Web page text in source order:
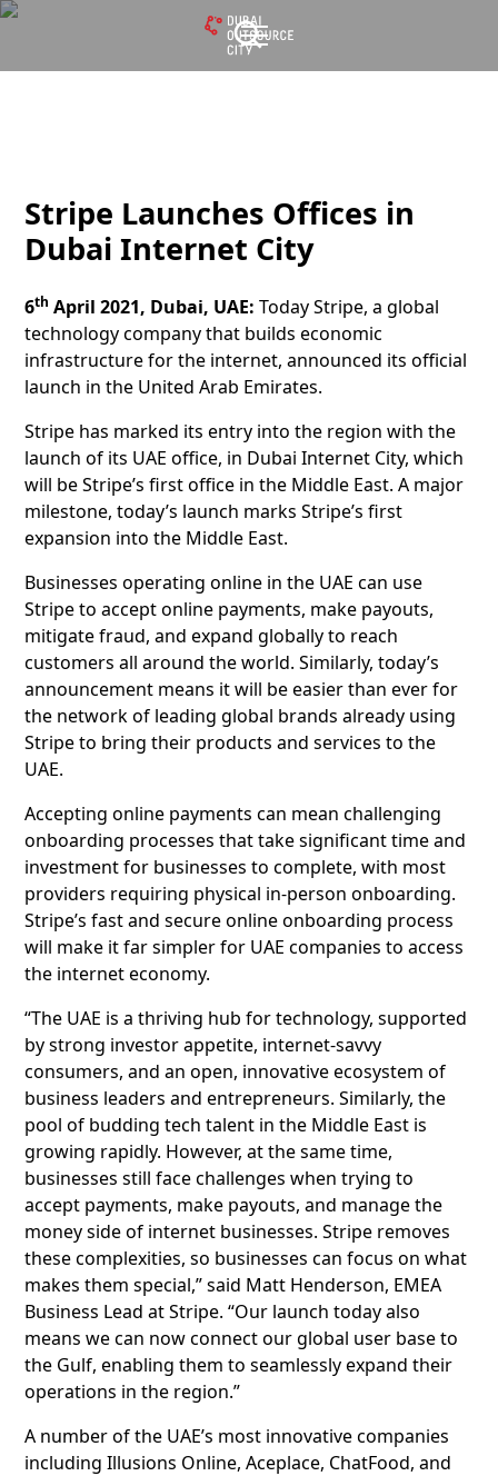
Stripe Launches Offices in
Dubai Internet City
6th April 2021, Dubai, UAE: Today Stripe, a global
technology company that builds economic
infrastructure for the internet, announced its official
launch in the United Arab Emirates.
Stripe has marked its entry into the region with the
launch of its UAE office, in Dubai Internet City, which
will be Stripe’s first office in the Middle East. A major
milestone, today’s launch marks Stripe’s first
expansion into the Middle East.
Businesses operating online in the UAE can use
Stripe to accept online payments, make payouts,
mitigate fraud, and expand globally to reach
customers all around the world. Similarly, today’s
announcement means it will be easier than ever for
the network of leading global brands already using
Stripe to bring their products and services to the
UAE.
Accepting online payments can mean challenging
onboarding processes that take significant time and
investment for businesses to complete, with most
providers requiring physical in-person onboarding.
Stripe’s fast and secure online onboarding process
will make it far simpler for UAE companies to access
the internet economy.
“The UAE is a thriving hub for technology, supported
by strong investor appetite, internet-savvy
consumers, and an open, innovative ecosystem of
business leaders and entrepreneurs. Similarly, the
pool of budding tech talent in the Middle East is
growing rapidly. However, at the same time,
businesses still face challenges when trying to
accept payments, make payouts, and manage the
money side of internet businesses. Stripe removes
these complexities, so businesses can focus on what
makes them special,” said Matt Henderson, EMEA
Business Lead at Stripe. “Our launch today also
means we can now connect our global user base to
the Gulf, enabling them to seamlessly expand their
operations in the region.”
A number of the UAE’s most innovative companies
including Illusions Online, Aceplace, ChatFood, and